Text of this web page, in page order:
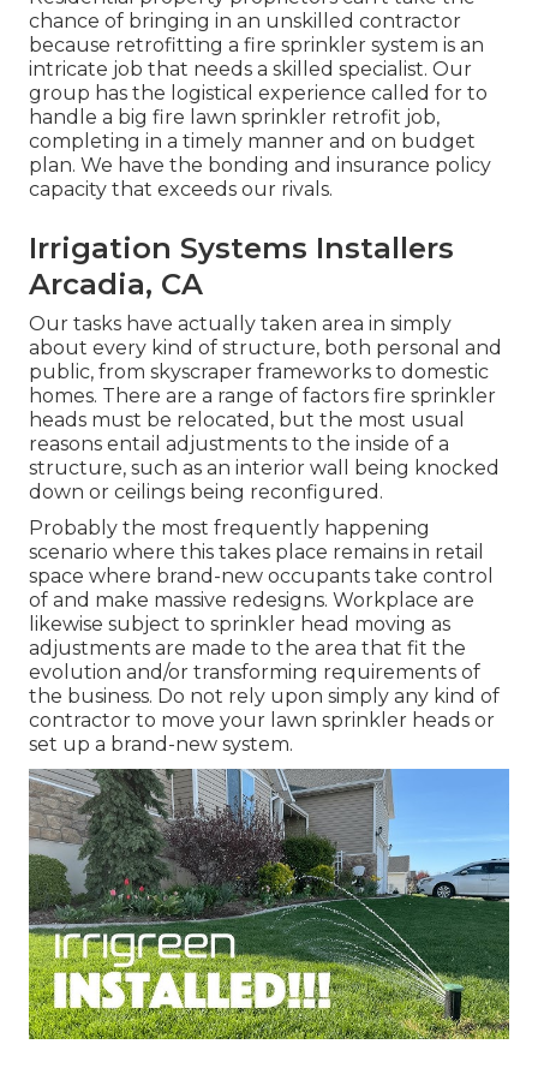
chance of bringing in an unskilled contractor
because retrofitting a fire sprinkler system is an
intricate job that needs a skilled specialist. Our
group has the logistical experience called for to
handle a big fire lawn sprinkler retrofit job,
completing in a timely manner and on budget
plan. We have the bonding and insurance policy
capacity that exceeds our rivals.
Irrigation Systems Installers
Arcadia, CA
Our tasks have actually taken area in simply
about every kind of structure, both personal and
public, from skyscraper frameworks to domestic
homes. There are a range of factors fire sprinkler
heads must be relocated, but the most usual
reasons entail adjustments to the inside of a
structure, such as an interior wall being knocked
down or ceilings being reconfigured.
Probably the most frequently happening
scenario where this takes place remains in retail
space where brand-new occupants take control
of and make massive redesigns. Workplace are
likewise subject to sprinkler head moving as
adjustments are made to the area that fit the
evolution and/or transforming requirements of
the business. Do not rely upon simply any kind of
contractor to move your lawn sprinkler heads or
set up a brand-new system.